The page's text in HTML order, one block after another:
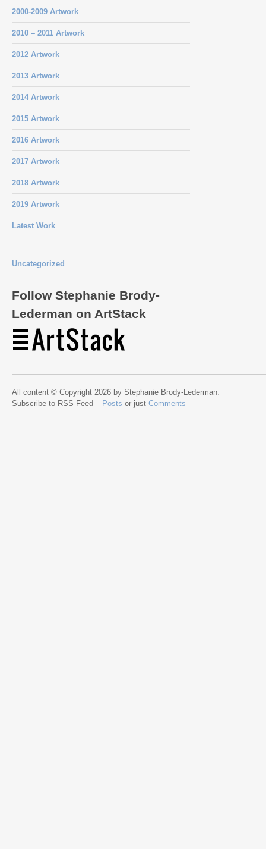
2000-2009 Artwork
2010 – 2011 Artwork
2012 Artwork
2013 Artwork
2014 Artwork
2015 Artwork
2016 Artwork
2017 Artwork
2018 Artwork
2019 Artwork
Latest Work
Uncategorized
Follow Stephanie Brody-
Lederman on ArtStack
All content © Copyright 2026 by Stephanie Brody-Lederman.
Subscribe to RSS Feed – Posts or just Comments